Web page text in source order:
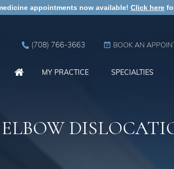
appointments now available! Click here
(708) 766-3663 BOOK AN
MY PRACTICE SPECIALTIES
ELBOW